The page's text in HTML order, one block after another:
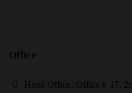
Office
H ead Office: Office # 17,